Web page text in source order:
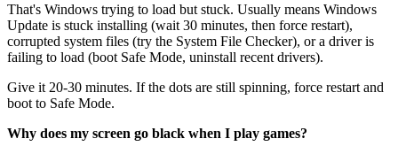
That's Windows trying to load but stuck. Usually means Windows
Update is stuck installing (wait 30 minutes, then force restart),
corrupted system files (try the System File Checker), or a driver is
failing to load (boot Safe Mode, uninstall recent drivers).
Give it 20-30 minutes. If the dots are still spinning, force restart and
boot to Safe Mode.
Why does my screen go black when I play games?